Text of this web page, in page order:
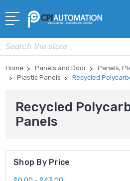
Search
Home Panels and Door
Panels,
Plastic Panels
Recycled
Recycled
Panels
Shop By Price